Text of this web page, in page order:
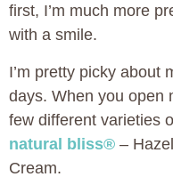
first, I’m much more
with a smile.
I’m pretty picky about
days. When you open
few different varieties
natural bliss® –
Cream.